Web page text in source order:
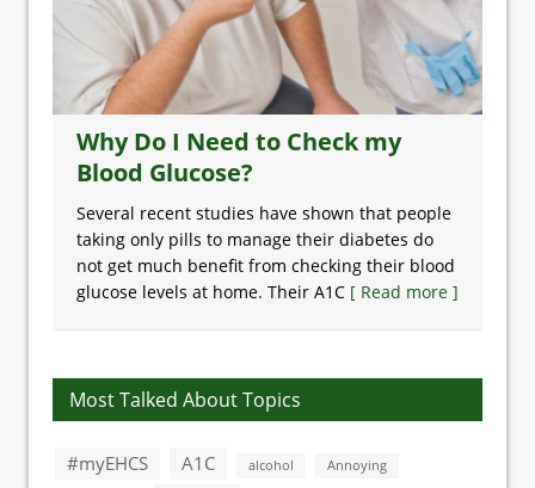
Why Do I Need to Check my
Blood Glucose?
Several recent studies have shown that people
taking only pills to manage their diabetes do
not get much benefit from checking their blood
glucose levels at home. Their A1C [ Read more ]
Most Talked About Topics
#myEHCS A1C alcohol Annoying